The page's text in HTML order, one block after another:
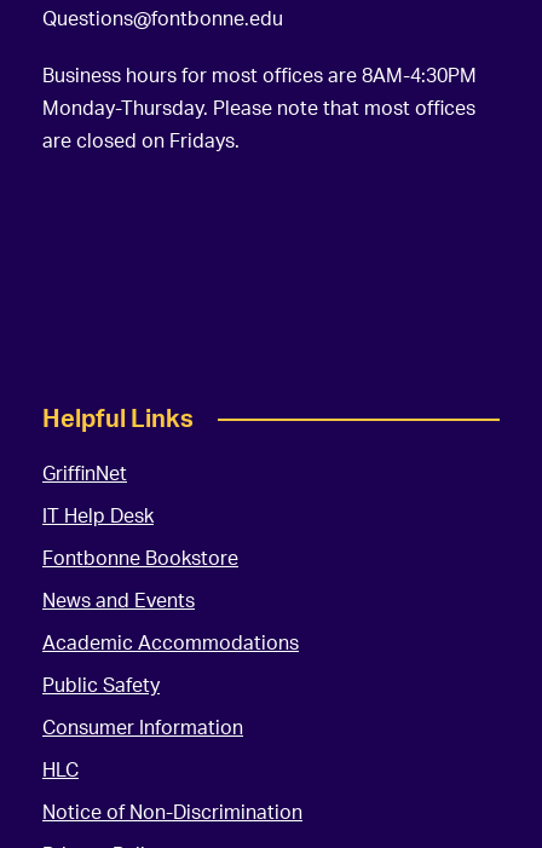
Questions@fontbonne.edu
Business hours for most offices are 8AM-4:30PM
Monday-Thursday. Please note that most offices
are closed on Fridays.
Helpful Links
GriffinNet
IT Help Desk
Fontbonne Bookstore
News and Events
Academic Accommodations
Public Safety
Consumer Information
HLC
Notice of Non-Discrimination